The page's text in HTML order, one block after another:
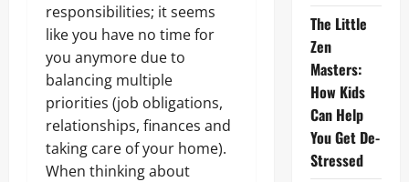
responsibilities; it seems
like you have no time for
you anymore due to
balancing multiple
priorities (job obligations,
relationships, finances and
taking care of your home).
When thinking about
The Little
Zen
Masters:
How Kids
Can Help
You Get De-
Stressed